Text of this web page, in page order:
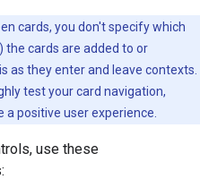
cards, you don't specify which
cards are added to or
as they enter and leave contexts.
test your card navigation,
a positive user experience.
use these